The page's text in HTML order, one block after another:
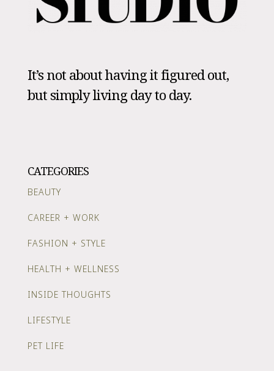
It’s not about having it figured out,
but simply living day to day.
CATEGORIES
BEAUTY
CAREER + WORK
FASHION + STYLE
HEALTH + WELLNESS
INSIDE THOUGHTS
LIFESTYLE
PET LIFE